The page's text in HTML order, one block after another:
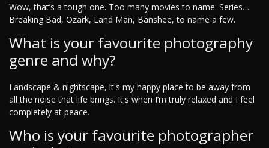
Wow, that’s a tough one. Too many movies to name. Series…
Breaking Bad, Ozark, Land Man, Banshee, to name a few.
What is your favourite photography
genre and why?
Landscape & nightscape, it's my happy place to be away from
all the noise that life brings. It's when I’m truly relaxed and I feel
completely at peace.
Who is your favourite photographer